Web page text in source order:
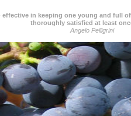
effective in keeping one young and full
thoroughly satisfied at least
Angelo Pelligrini